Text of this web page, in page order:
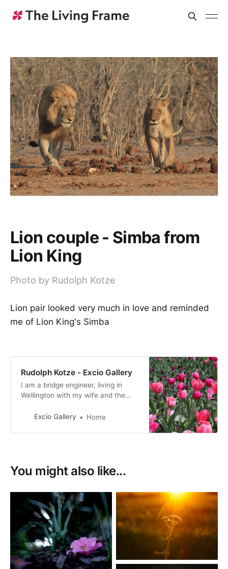
Lion couple - Simba from
Lion King
Photo by Rudolph Kotze
Lion pair looked very much in love and reminded
me of Lion King's Simba
Rudolph Kotze - Excio Gallery
I am a bridge engineer, living in
Wellington with my wife and the
Wellington, not living at home.
and NZ has been home since.
Excio Gallery Home
You might also like...